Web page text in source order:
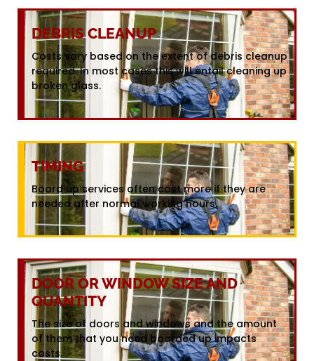
DEBRIS CLEANUP
Costs vary based on the extent of debris cleanup
required. In most cases this will entail cleaning up
broken glass.
TIMING
Board up services often cost more if they are
needed after normal working hours.
DOOR OR WINDOW SIZE AND
QUANTITY
The size of doors and windows and the amount
of them that you need boarded up impacts
costs.